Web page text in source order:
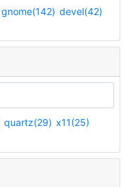
gnome(142) devel(42)
quartz(29) x11(25)